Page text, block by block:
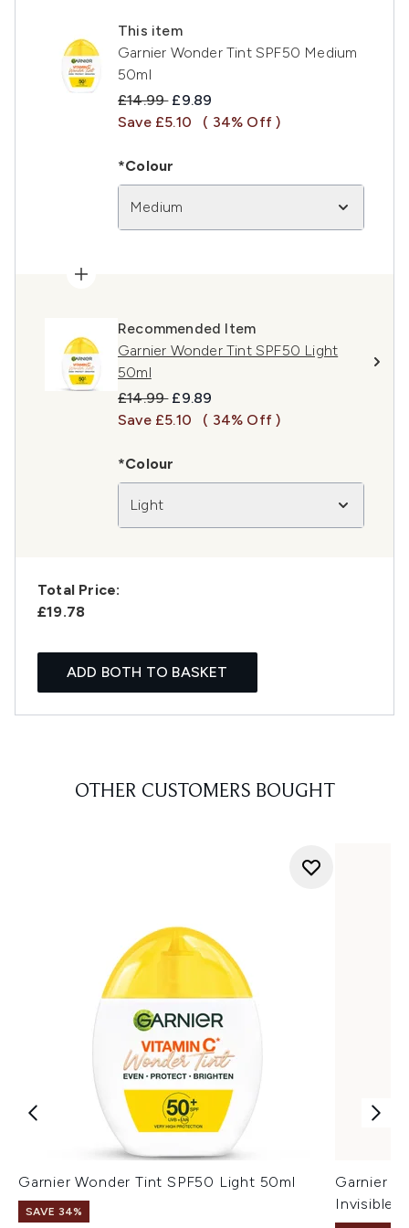
This item
Garnier Wonder Tint SPF50 Medium
50ml
Recommended Retail Price:
£14.99 Current price:
£9.89
Save £5.10
( 34% Off )
*Colour
Medium
Recommended Item
Garnier Wonder Tint SPF50 Light
50ml
Recommended Retail Price:
£14.99 Current price:
£9.89
Save £5.10
( 34% Off )
*Colour
Light
Total Price:
£19.78
ADD BOTH TO BASKET
OTHER CUSTOMERS BOUGHT
Garnier Wonder Tint SPF50 Light 50ml
SAVE 34%
Garnier
Invisible